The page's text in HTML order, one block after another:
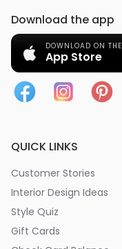
Download the app
DOWNLOAD ON THE
App Store
QUICK LINKS
Customer Stories
Interior Design Ideas
Style Quiz
Gift Cards